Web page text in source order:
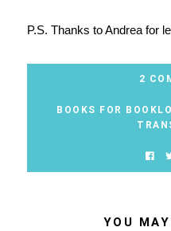
P.S. Thanks to Andrea for
2
BOOKS FOR
YOU